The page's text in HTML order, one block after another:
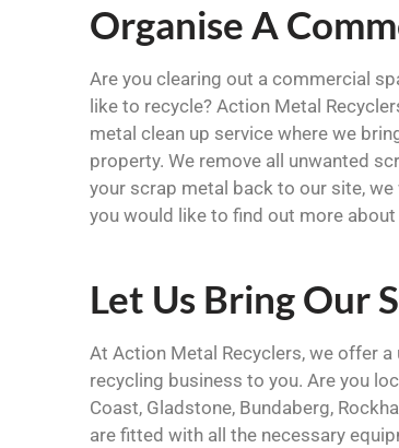
Organise A
Are you clearing out a commercial
like to recycle? Action Metal
metal clean up service where we
property. We remove all unwanted
your scrap metal back to our site,
you would like to find out more
Let Us Bring Our
At Action Metal Recyclers, we offer
recycling business to you. Are you
Coast, Gladstone, Bundaberg,
are fitted with all the necessary